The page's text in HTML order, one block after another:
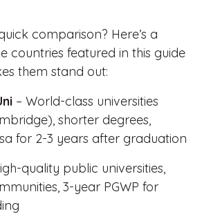
comparison? Here’s a
countries featured in this guide
them stand out:
– World-class universities
shorter degrees,
for 2-3 years after graduation
quality public universities,
3-year PGWP for